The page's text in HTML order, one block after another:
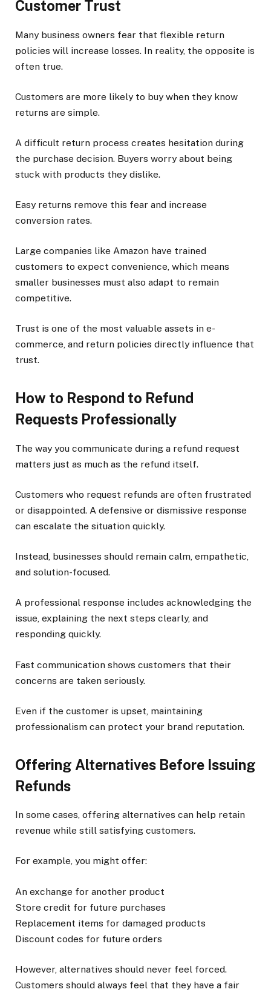
Customer Trust
Many business owners fear that flexible return
policies will increase losses. In reality, the opposite is
often true.
Customers are more likely to buy when they know
returns are simple.
A difficult return process creates hesitation during
the purchase decision. Buyers worry about being
stuck with products they dislike.
Easy returns remove this fear and increase
conversion rates.
Large companies like Amazon have trained
customers to expect convenience, which means
smaller businesses must also adapt to remain
competitive.
Trust is one of the most valuable assets in e-
commerce, and return policies directly influence that
trust.
How to Respond to Refund
Requests Professionally
The way you communicate during a refund request
matters just as much as the refund itself.
Customers who request refunds are often frustrated
or disappointed. A defensive or dismissive response
can escalate the situation quickly.
Instead, businesses should remain calm, empathetic,
and solution-focused.
A professional response includes acknowledging the
issue, explaining the next steps clearly, and
responding quickly.
Fast communication shows customers that their
concerns are taken seriously.
Even if the customer is upset, maintaining
professionalism can protect your brand reputation.
Offering Alternatives Before Issuing
Refunds
In some cases, offering alternatives can help retain
revenue while still satisfying customers.
For example, you might offer:
An exchange for another product
Store credit for future purchases
Replacement items for damaged products
Discount codes for future orders
However, alternatives should never feel forced.
Customers should always feel that they have a fair